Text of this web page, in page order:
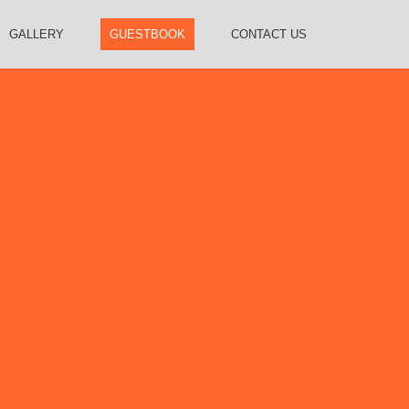
GALLERY GUESTBOOK CONTACT US